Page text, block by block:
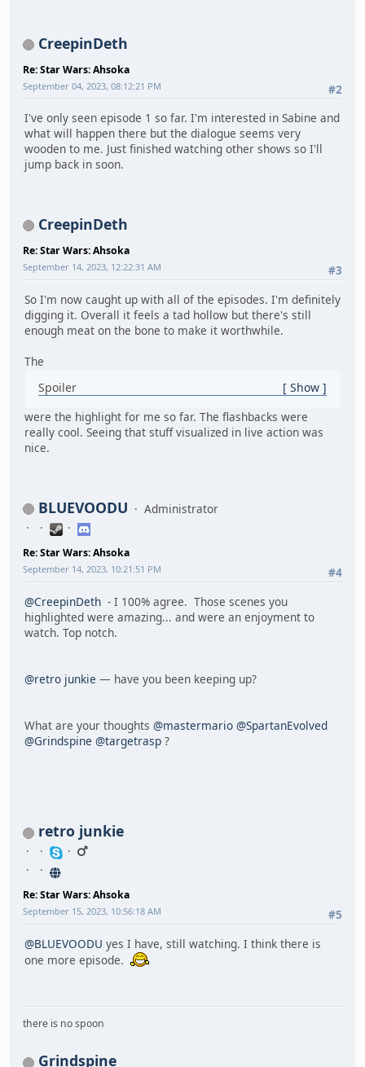
CreepinDeth
Re: Star Wars: Ahsoka
#2
September 04, 2023, 08:12:21 PM
I've only seen episode 1 so far. I'm interested in Sabine and
what will happen there but the dialogue seems very
wooden to me. Just finished watching other shows so I'll
jump back in soon.
CreepinDeth
Re: Star Wars: Ahsoka
#3
September 14, 2023, 12:22:31 AM
So I'm now caught up with all of the episodes. I'm definitely
digging it. Overall it feels a tad hollow but there's still
enough meat on the bone to make it worthwhile.
The
Spoiler
Show
were the highlight for me so far. The flashbacks were
really cool. Seeing that stuff visualized in live action was
nice.
BLUEVOODU Administrator
Re: Star Wars: Ahsoka
#4
September 14, 2023, 10:21:51 PM
@CreepinDeth - I 100% agree. Those scenes you
highlighted were amazing... and were an enjoyment to
watch. Top notch.
@retro junkie — have you been keeping up?
What are your thoughts @mastermario @SpartanEvolved
@Grindspine @targetrasp ?
retro junkie
Re: Star Wars: Ahsoka
#5
September 15, 2023, 10:56:18 AM
@BLUEVOODU yes I have, still watching. I think there is
one more episode.
there is no spoon
Grindspine